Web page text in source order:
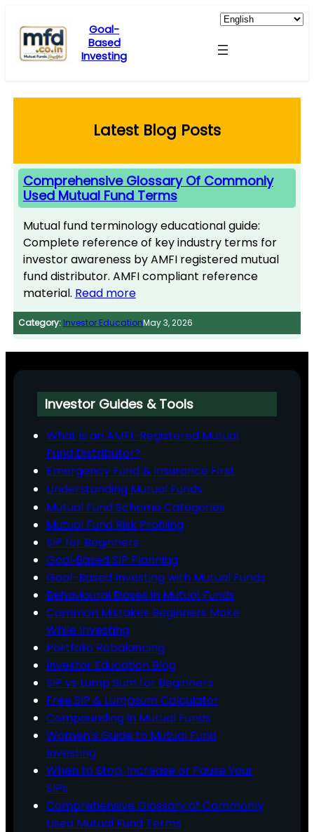
content
Goal-
Based
Investing
Latest Blog Posts
Comprehensive Glossary Of Commonly
Used Mutual Fund Terms
Mutual fund terminology educational guide:
Complete reference of key industry terms for
investor awareness by AMFI registered mutual
fund distributor. AMFI compliant reference
material. Read more
Category: Investor EducationMay 3, 2026
Investor Guides & Tools
What is an AMFI-Registered Mutual
Fund Distributor?
Emergency Fund & Insurance First
Understanding Mutual Funds
Mutual Fund Scheme Categories
Mutual Fund Risk Profiling
SIP for Beginners
Goal‑Based SIP Planning
Goal-Based Investing with Mutual Funds
Behavioural Biases in Mutual Funds
Common Mistakes Beginners Make
While Investing
Portfolio Rebalancing
Investor Education Blog
SIP vs Lump Sum for Beginners
Free SIP & Lumpsum Calculator
Compounding in Mutual Funds
Women’s Guide to Mutual Fund
Investing
When to Stop, Increase or Pause Your
SIPs
Comprehensive Glossary of Commonly
Used Mutual Fund Terms